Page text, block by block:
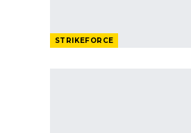
STRIKEFORCE